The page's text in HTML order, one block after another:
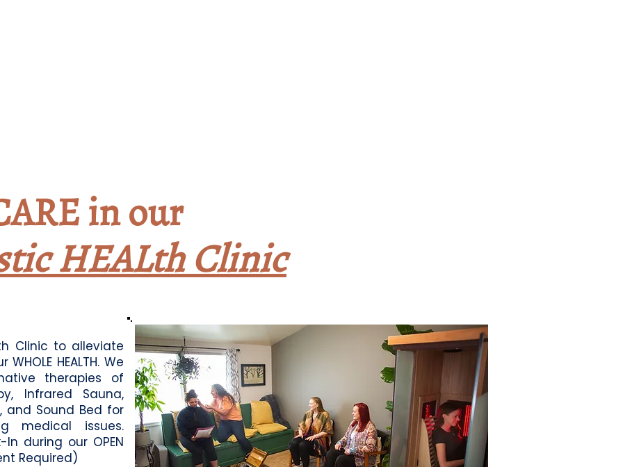
in our
HEALth Clinic
Clinic to alleviate
HEALTH. We
therapies of
Infrared Sauna,
and Sound Bed for
medical issues.
during our OPEN
Required)